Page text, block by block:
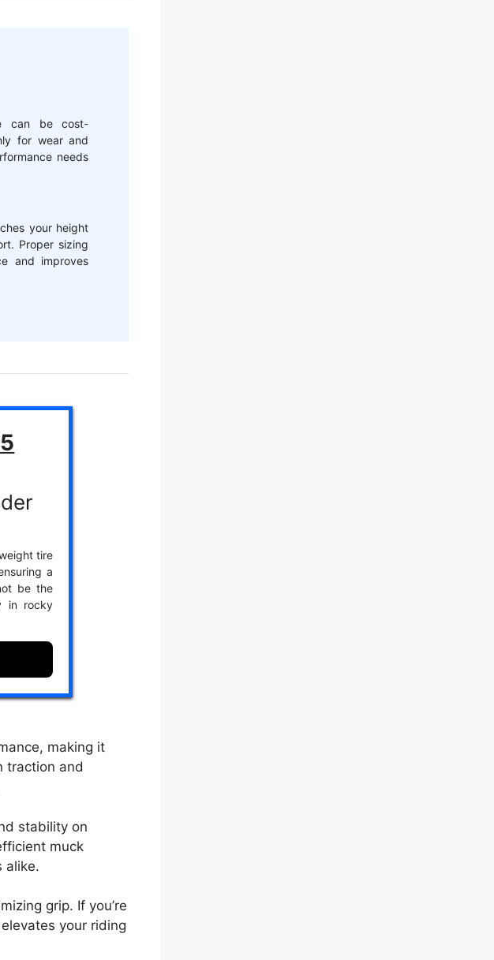
can be cost-
for wear and
needs
your height
Proper sizing
and improves
tire
a
be the
in rocky
making it
traction and
stability on
muck
alike.
grip. If you’re
your riding